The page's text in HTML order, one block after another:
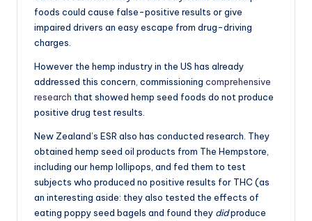
foods could cause false-positive results or give
impaired drivers an easy escape from drug-driving
charges.
However the hemp industry in the US has already
addressed this concern, commissioning comprehensive
research that showed hemp seed foods do not produce
positive drug test results.
New Zealand’s ESR also has conducted research. They
obtained hemp seed oil products from The Hempstore,
including our hemp lollipops, and fed them to test
subjects who produced no positive results for THC (as
an interesting aside: they also tested the effects of
eating poppy seed bagels and found they didproduce